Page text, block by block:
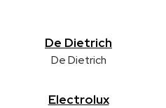
De Dietrich
De Dietrich
Electrolux